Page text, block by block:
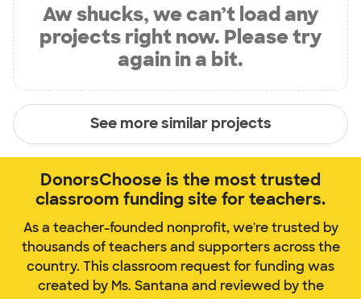
Aw shucks, we can’t load any
projects right now. Please try
again in a bit.
See more similar projects
DonorsChoose is the most trusted
classroom funding site for teachers.
As a teacher-founded nonprofit, we're trusted by
thousands of teachers and supporters across the
country. This classroom request for funding was
created by Ms. Santana and reviewed by the